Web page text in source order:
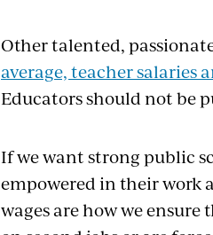
Other talented,
average, teacher salaries
Educators should not be
If we want strong public
empowered in their work
wages are how we